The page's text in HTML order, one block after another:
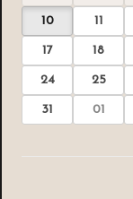
10 11
17 18
24 25
31 01